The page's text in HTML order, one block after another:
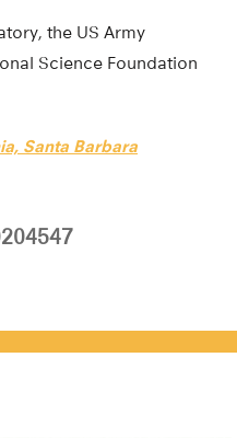
the US Army
Science Foundation
Santa Barbara